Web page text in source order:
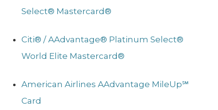
Select® Mastercard®
Citi® / AAdvantage® Platinum Select®
World Elite Mastercard®
American Airlines AAdvantage MileUp℠
Card